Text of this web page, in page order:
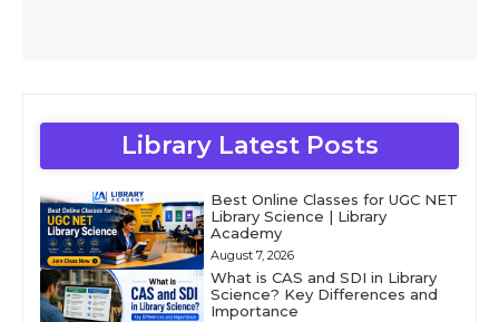
Library Latest Posts
Best Online Classes for UGC NET
Library Science | Library
Academy
August 7, 2026
What is CAS and SDI in Library
Science? Key Differences and
Importance